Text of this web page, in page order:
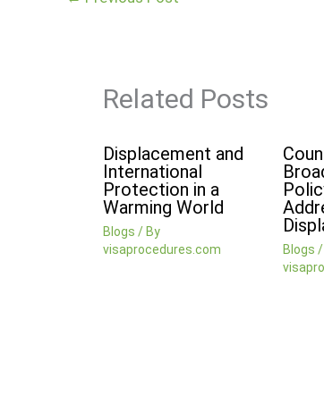
Related Posts
Displacement and
International
Protection in a
Warming World
Blogs / By
visaprocedures.com
Blogs /